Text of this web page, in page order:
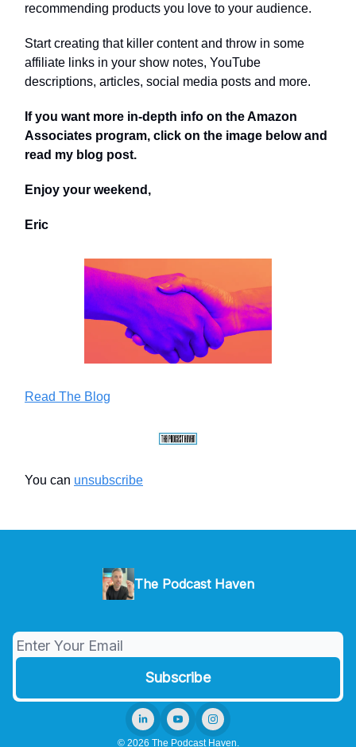
recommending products you love to your audience.
Start creating that killer content and throw in some
affiliate links in your show notes, YouTube
descriptions, articles, social media posts and more.
If you want more in-depth info on the Amazon
Associates program, click on the image below and
read my blog post.
Enjoy your weekend,
Eric
Read The Blog
You can unsubscribe
The Podcast Haven
© 2026 The Podcast Haven.